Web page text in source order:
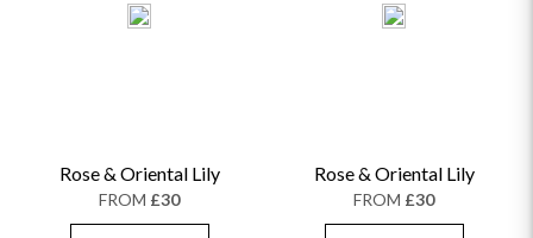
Rose & Oriental Lily
FROM £30
Rose & Oriental Lily
FROM £30